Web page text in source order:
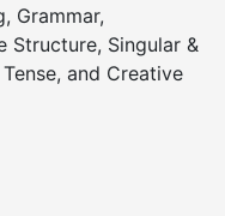
Grammar,
Structure, Singular &
and Creative